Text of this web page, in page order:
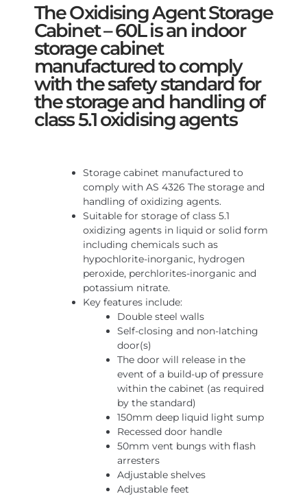
The Oxidising Agent Storage
Cabinet – 60L is an indoor
storage cabinet
manufactured to comply
with the safety standard for
the storage and handling of
class 5.1 oxidising agents
Storage cabinet manufactured to
comply with AS 4326 The storage and
handling of oxidizing agents.
Suitable for storage of class 5.1
oxidizing agents in liquid or solid form
including chemicals such as
hypochlorite-inorganic, hydrogen
peroxide, perchlorites-inorganic and
potassium nitrate.
Key features include:
Double steel walls
Self-closing and non-latching
door(s)
The door will release in the
event of a build-up of pressure
within the cabinet (as required
by the standard)
150mm deep liquid light sump
Recessed door handle
50mm vent bungs with flash
arresters
Adjustable shelves
Adjustable feet